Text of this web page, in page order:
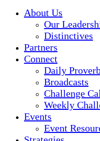
About Us
Our
Distinctives
Partners
Connect
Daily
Broadcasts
Challenge
Weekly
Events
Event